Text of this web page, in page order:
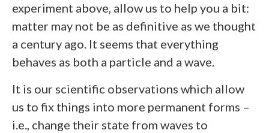
experiment above, allow us to help you a bit:
matter may not be as definitive as we thought
a century ago. It seems that everything
behaves as both a particle and a wave.
It is our scientific observations which allow
us to fix things into more permanent forms –
i.e., change their state from waves to